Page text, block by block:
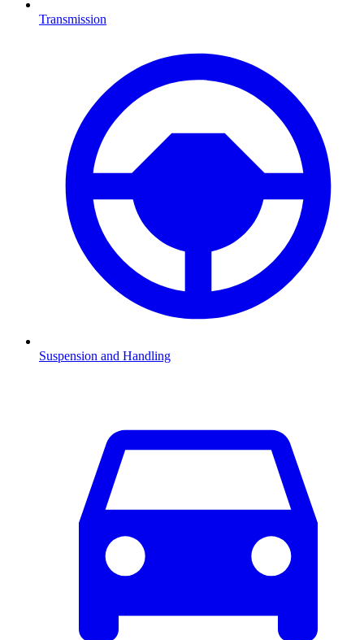
Transmission
Suspension and Handling